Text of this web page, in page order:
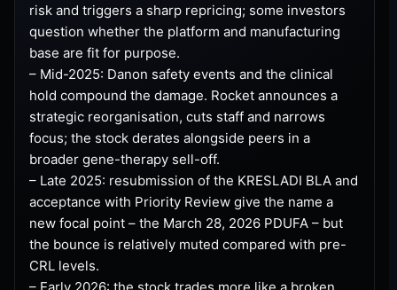
risk and triggers a sharp repricing; some investors
question whether the platform and manufacturing
base are fit for purpose.
– Mid-2025: Danon safety events and the clinical
hold compound the damage. Rocket announces a
strategic reorganisation, cuts staff and narrows
focus; the stock derates alongside peers in a
broader gene-therapy sell-off.
– Late 2025: resubmission of the KRESLADI BLA and
acceptance with Priority Review give the name a
new focal point – the March 28, 2026 PDUFA – but
the bounce is relatively muted compared with pre-
CRL levels.